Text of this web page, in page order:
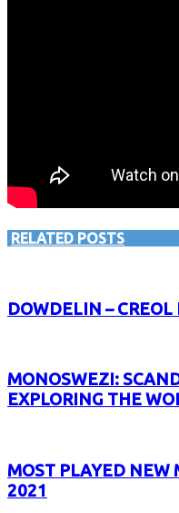
RELATED POSTS
DOWDELIN – CREOL
MONOSWEZI:
EXPLORING THE
MOST PLAYED NEW
2021